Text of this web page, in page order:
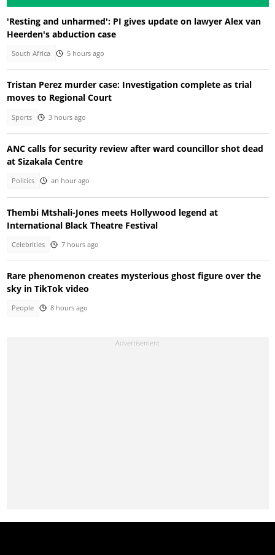
'Resting and unharmed': PI gives update on lawyer Alex van
Heerden's abduction case
South Africa 5 hours ago
Tristan Perez murder case: Investigation complete as trial
moves to Regional Court
Sports 3 hours ago
ANC calls for security review after ward councillor shot dead
at Sizakala Centre
Politics an hour ago
Thembi Mtshali-Jones meets Hollywood legend at
International Black Theatre Festival
Celebrities 7 hours ago
Rare phenomenon creates mysterious ghost figure over the
sky in TikTok video
People 8 hours ago